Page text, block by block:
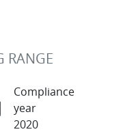
RANGE
Compliance
year
2020